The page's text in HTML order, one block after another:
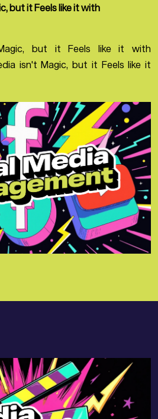
but it Feels like it with
but it Feels like it with
isn't Magic, but it Feels like it